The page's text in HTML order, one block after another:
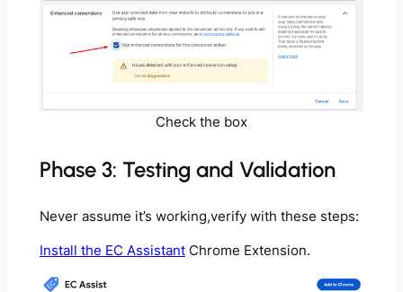
Check the box
Phase 3: Testing and Validation
Never assume it’s working,verify with these steps:
Install the EC AssistantChrome Extension.